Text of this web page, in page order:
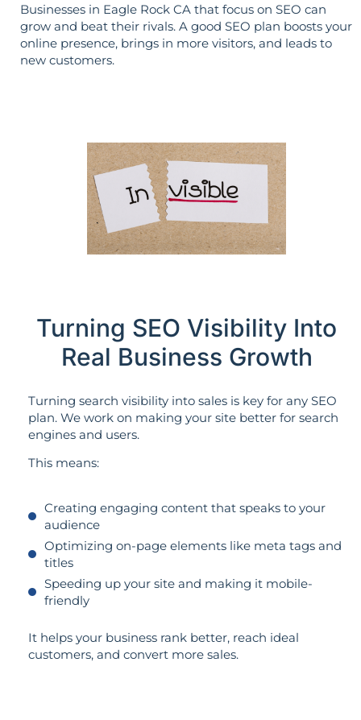
Businesses in Eagle Rock CA that focus on SEO can
grow and beat their rivals. A good SEO plan boosts your
online presence, brings in more visitors, and leads to
new customers.
Turning SEO Visibility Into
Real Business Growth
Turning search visibility into sales is key for any SEO
plan. We work on making your site better for search
engines and users.
This means:
Creating engaging content that speaks to your
audience
Optimizing on-page elements like meta tags and
titles
Speeding up your site and making it mobile-
friendly
It helps your business rank better, reach ideal
customers, and convert more sales.